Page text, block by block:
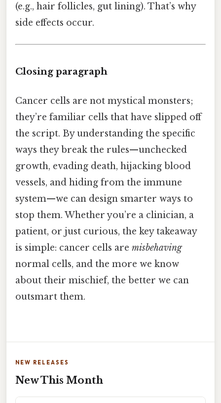
(e.g., hair follicles, gut lining). That’s why
side effects occur.
Closing paragraph
Cancer cells are not mystical monsters;
they’re familiar cells that have slipped off
the script. By understanding the specific
ways they break the rules—unchecked
growth, evading death, hijacking blood
vessels, and hiding from the immune
system—we can design smarter ways to
stop them. Whether you’re a clinician, a
patient, or just curious, the key takeaway
is simple: cancer cells are misbehaving
normal cells, and the more we know
about their mischief, the better we can
outsmart them.
NEW RELEASES
New This Month